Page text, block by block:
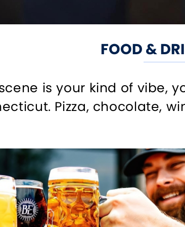
FOOD &
is your kind of vibe,
Pizza, chocolate,